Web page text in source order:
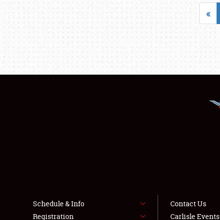
«
Schedule & Info
Registration
Contact Us
Carlisle